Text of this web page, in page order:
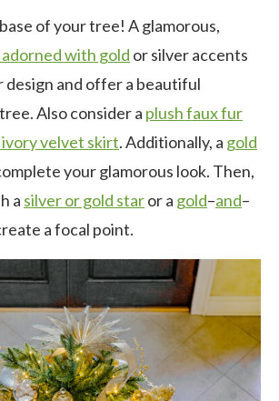
of your tree! A glamorous,
with gold or silver accents
design and offer a beautiful
Also consider a plush faux fur
ivory velvet skirt. Additionally, a gold
your glamorous look. Then,
a silver or gold staror a gold–and–
a focal point.